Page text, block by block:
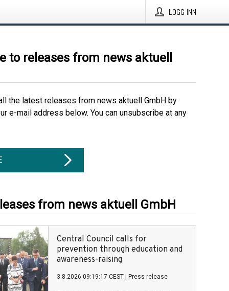
LOGG INN
to releases from news aktuell
the latest releases from news aktuell GmbH by
e-mail address below. You can unsubscribe at any
from news aktuell GmbH
Central Council calls for
prevention through education and
awareness-raising
3.8.2026 09:19:17 CEST Press release